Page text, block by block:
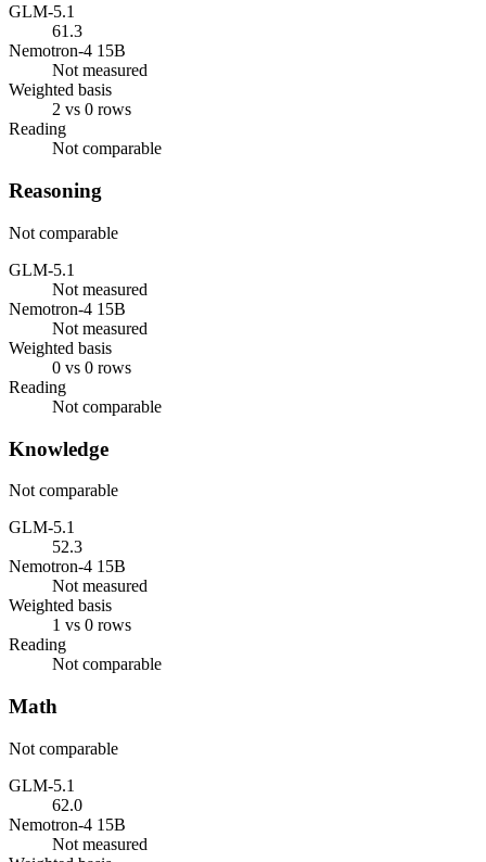
GLM-5.1
61.3
Nemotron-4 15B
Not measured
Weighted basis
2 vs 0 rows
Reading
Not comparable
Reasoning
Not comparable
GLM-5.1
Not measured
Nemotron-4 15B
Not measured
Weighted basis
0 vs 0 rows
Reading
Not comparable
Knowledge
Not comparable
GLM-5.1
52.3
Nemotron-4 15B
Not measured
Weighted basis
1 vs 0 rows
Reading
Not comparable
Math
Not comparable
GLM-5.1
62.0
Nemotron-4 15B
Not measured